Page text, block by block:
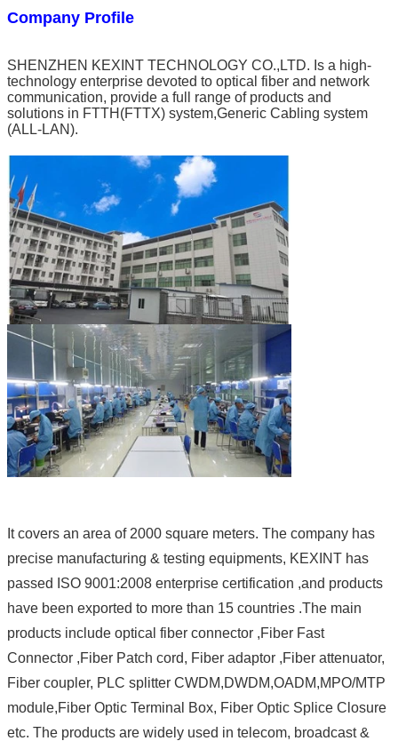
Company Profile
SHENZHEN KEXINT TECHNOLOGY CO.,LTD. Is a high-
technology enterprise devoted to optical fiber and network
communication, provide a full range of products and
solutions in FTTH(FTTX) system,Generic Cabling system
(ALL-LAN).
It covers an area of 2000 square meters. The company has
precise manufacturing & testing equipments, KEXINT has
passed ISO 9001:2008 enterprise certification ,and products
have been exported to more than 15 countries .The main
products include optical fiber connector ,Fiber Fast
Connector ,Fiber Patch cord, Fiber adaptor ,Fiber attenuator,
Fiber coupler, PLC splitter CWDM,DWDM,OADM,MPO/MTP
module,Fiber Optic Terminal Box, Fiber Optic Splice Closure
etc. The products are widely used in telecom, broadcast &